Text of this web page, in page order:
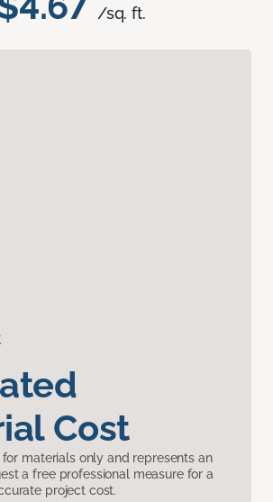
/sq. ft.
Cost
for materials only and represents an
a free professional measure for a
project cost.